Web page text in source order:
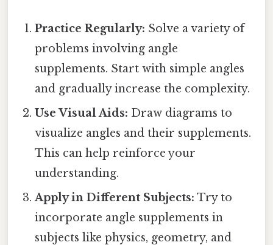
Practice Regularly: Solve a variety of
problems involving angle
supplements. Start with simple angles
and gradually increase the complexity.
Use Visual Aids: Draw diagrams to
visualize angles and their supplements.
This can help reinforce your
understanding.
Apply in Different Subjects: Try to
incorporate angle supplements in
subjects like physics, geometry, and